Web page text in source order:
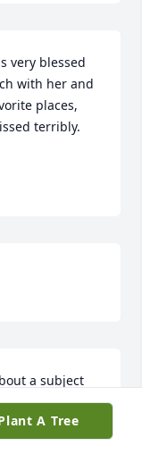
very blessed
with her and
places,
terribly.
a subject
teaching,
be missed
A Tree